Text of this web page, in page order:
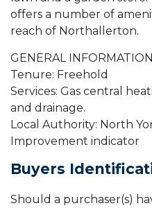
offers a number of
reach of Northallerton.
GENERAL INFORMATION
Tenure: Freehold
Services: Gas central
and drainage.
Local Authority: North
Improvement indicator
Buyers
Should a purchaser(s)